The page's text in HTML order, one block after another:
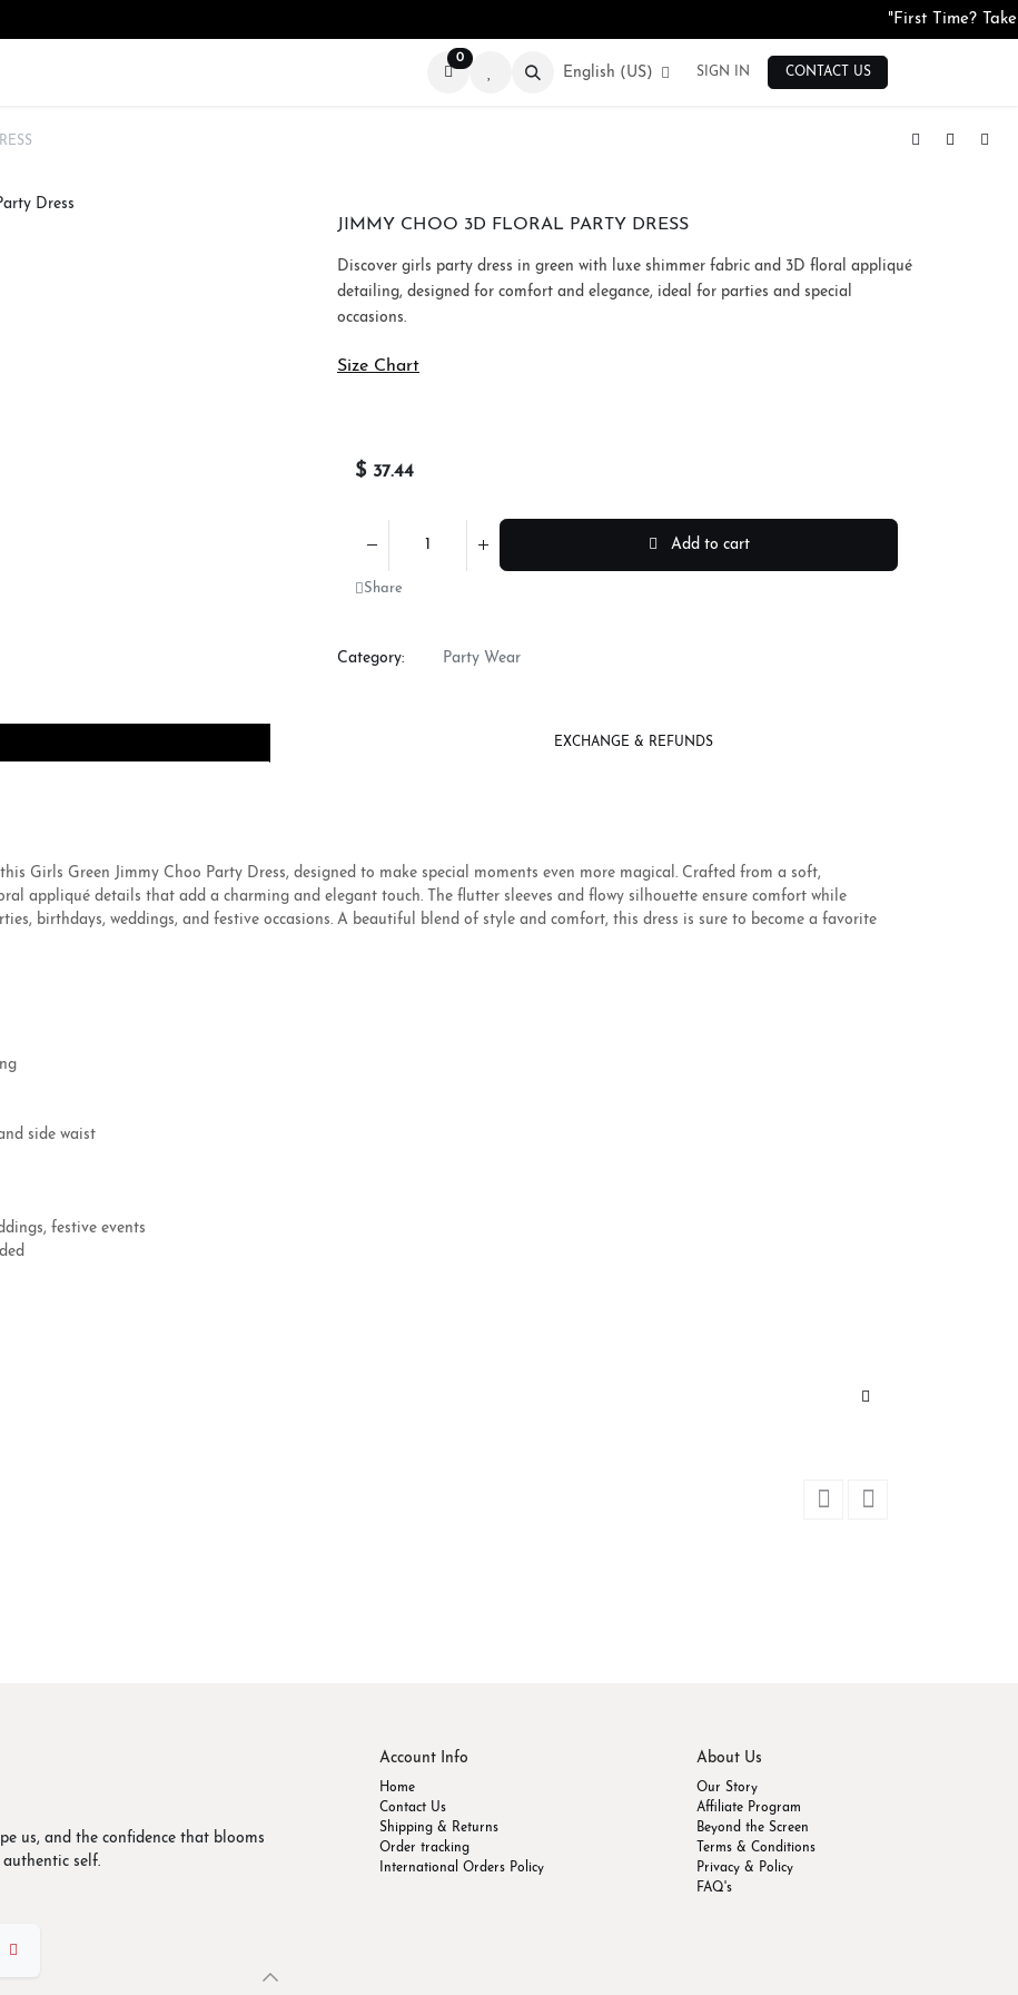
"First Time?
0
English (US) SIGN IN CONTACT US
JIMMY CHOO 3D FLORAL PARTY DRESS
Discover girls party dress in green with luxe shimmer fabric and 3D floral appliqué
detailing, designed for comfort and elegance, ideal for parties and special
occasions.
Size Chart
Add to cart
Share
$ 37.44
Category: Party Wear
EXCHANGE & REFUNDS
Girls Green Jimmy Choo Party Dress, designed to make special moments even more magical. Crafted from a soft,
appliqué details that add a charming and elegant touch. The flutter sleeves and flowy silhouette ensure comfort while
birthdays, weddings, and festive occasions. A beautiful blend of style and comfort, this dress is sure to become a favorite
side waist
festive events
us, and the confidence that blooms
self.
Account Info
Home
Contact Us
Shipping & Returns
Order tracking
International Orders Policy
About Us
Our Story
Affiliate Program
Beyond the Screen
Terms & Conditions
Privacy & Policy
FAQ's